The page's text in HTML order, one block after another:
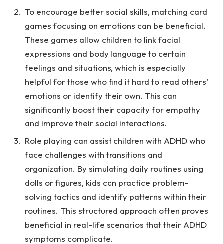
To encourage better social skills, matching card
games focusing on emotions can be beneficial.
These games allow children to link facial
expressions and body language to certain
feelings and situations, which is especially
helpful for those who find it hard to read others’
emotions or identify their own. This can
significantly boost their capacity for empathy
and improve their social interactions.
Role playing can assist children with ADHD who
face challenges with transitions and
organization. By simulating daily routines using
dolls or figures, kids can practice problem-
solving tactics and identify patterns within their
routines. This structured approach often proves
beneficial in real-life scenarios that their ADHD
symptoms complicate.